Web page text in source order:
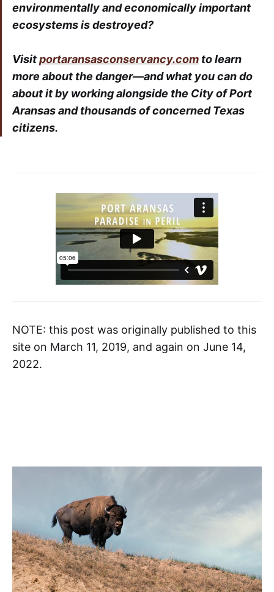
environmentally and economically important
ecosystems is destroyed?
Visitportaransasconservancy.com to learn
more about the danger—and what you can do
about it by working alongside the City of Port
Aransas and thousands of concerned Texas
citizens.
NOTE: this post was originally published to this
site on March 11, 2019, and again on June 14,
2022.